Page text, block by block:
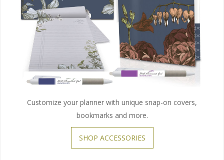
Customize your planner with unique snap-on covers,
bookmarks and more.
SHOP ACCESSORIES